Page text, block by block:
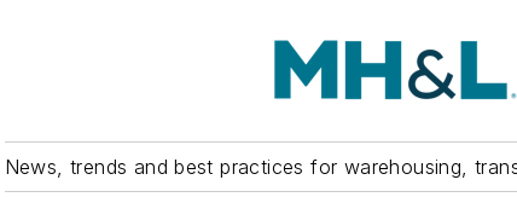
News, trends and best practices for warehousing,